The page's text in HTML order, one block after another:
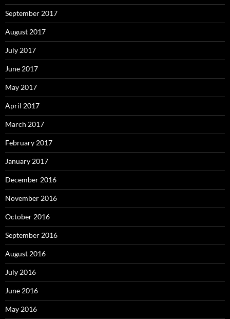
September 2017
August 2017
July 2017
June 2017
May 2017
April 2017
March 2017
February 2017
January 2017
December 2016
November 2016
October 2016
September 2016
August 2016
July 2016
June 2016
May 2016